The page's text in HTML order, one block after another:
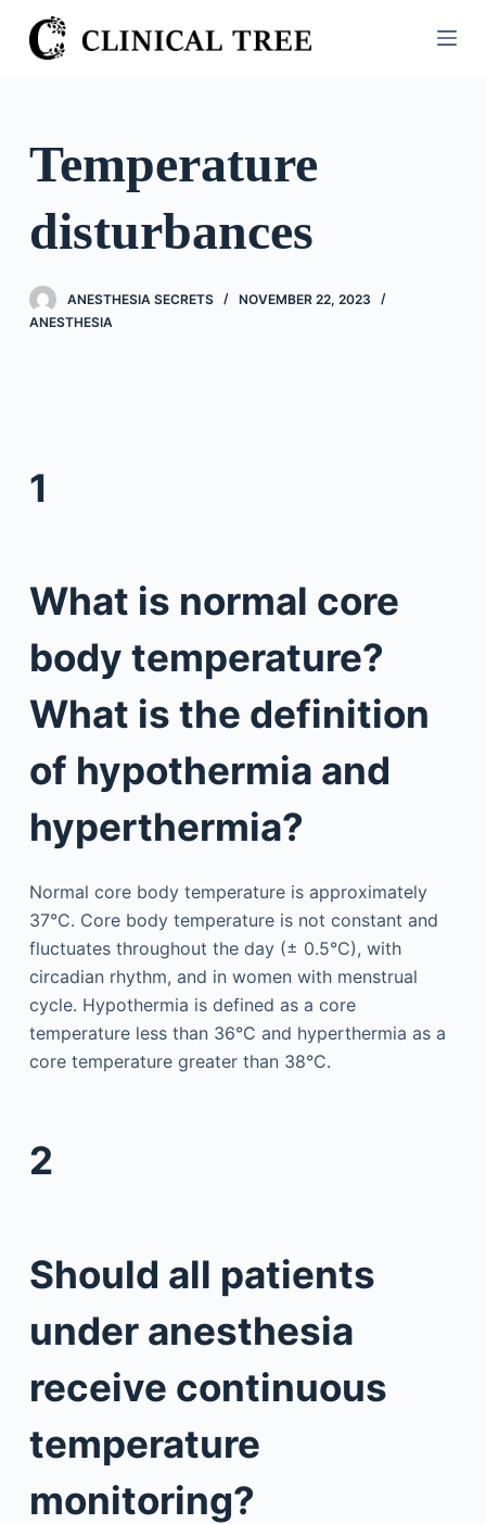
S
k
e
Temperature
disturbances
ANESTHESIA SECRETS
NOVEMBER 22, 2023
ANESTHESIA
1
What is normal core
body temperature?
What is the definition
of hypothermia and
hyperthermia?
Normal core body temperature is approximately
37°C. Core body temperature is not constant and
fluctuates throughout the day (± 0.5°C), with
circadian rhythm, and in women with menstrual
cycle. Hypothermia is defined as a core
temperature less than 36°C and hyperthermia as a
core temperature greater than 38°C.
2
Should all patients
under anesthesia
receive continuous
temperature
monitoring?